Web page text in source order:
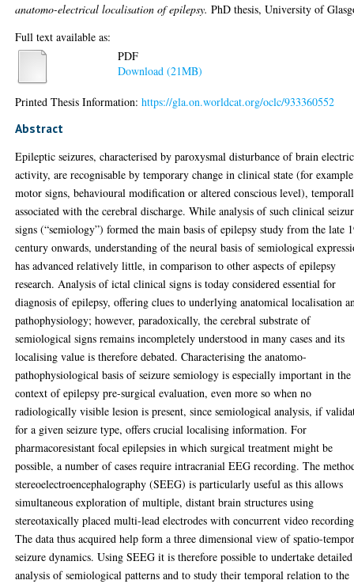
anatomo-electrical localisation of epilepsy. PhD thesis, University of
Full text available as:
PDF
Download (21MB)
Printed Thesis Information:https://gla.on.worldcat.org/oclc/933360552
Abstract
Epileptic seizures, characterised by paroxysmal disturbance of brain
activity, are recognisable by temporary change in clinical state (for example
motor signs, behavioural modification or altered conscious level),
associated with the cerebral discharge. While analysis of such clinical
signs (“semiology”) formed the main basis of epilepsy study from the late
century onwards, understanding of the neural basis of semiological
has advanced relatively little, in comparison to other aspects of epilepsy
research. Analysis of ictal clinical signs is today considered essential for
diagnosis of epilepsy, offering clues to underlying anatomical localisation
pathophysiology; however, paradoxically, the cerebral substrate of
semiological signs remains incompletely understood in many cases and its
localising value is therefore debated. Characterising the anatomo-
pathophysiological basis of seizure semiology is especially important in the
context of epilepsy pre-surgical evaluation, even more so when no
radiologically visible lesion is present, since semiological analysis, if
for a given seizure type, offers crucial localising information. For
pharmacoresistant focal epilepsies in which surgical treatment might be
possible, a number of cases require intracranial EEG recording. The
stereoelectroencephalography (SEEG) is particularly useful as this allows
simultaneous exploration of multiple, distant brain structures using
stereotaxically placed multi-lead electrodes with concurrent video
The data thus acquired help form a three dimensional view of spatio-
seizure dynamics. Using SEEG it is therefore possible to undertake detailed
analysis of semiological patterns and to study their temporal relation to the